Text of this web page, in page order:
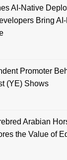
AI-Native
Bring
Promoter
(YE) Shows
Arabian
the Value of